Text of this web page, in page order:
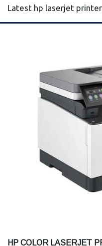
Latest hp laserjet
HP COLOR LASERJET